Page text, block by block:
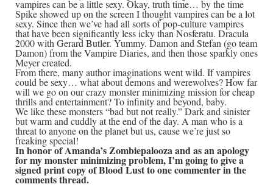
vampires can be a little sexy. Okay, truth time… by the time
Spike showed up on the screen I thought vampires can be a lot
sexy. Since then we’ve had all sorts of pop-culture vampires
that have been significantly less icky than Nosferatu. Dracula
2000 with Gerard Butler. Yummy. Damon and Stefan (go team
Damon) from the Vampire Diaries, and then those sparkly ones
Meyer created.
From there, many author imaginations went wild. If vampires
could be sexy… what about demons and werewolves? How far
will we go on our crazy monster minimizing mission for cheap
thrills and entertainment? To infinity and beyond, baby.
We like these monsters “bad but not really.” Dark and sinister
but warm and cuddly at the end of the day. A man who is a
threat to anyone on the planet but us, cause we’re just so
freaking special!
In honor of Amanda’s Zombiepalooza and as an apology
for my monster minimizing problem, I’m going to give a
signed print copy of Blood Lust to one commenter in the
comments thread.